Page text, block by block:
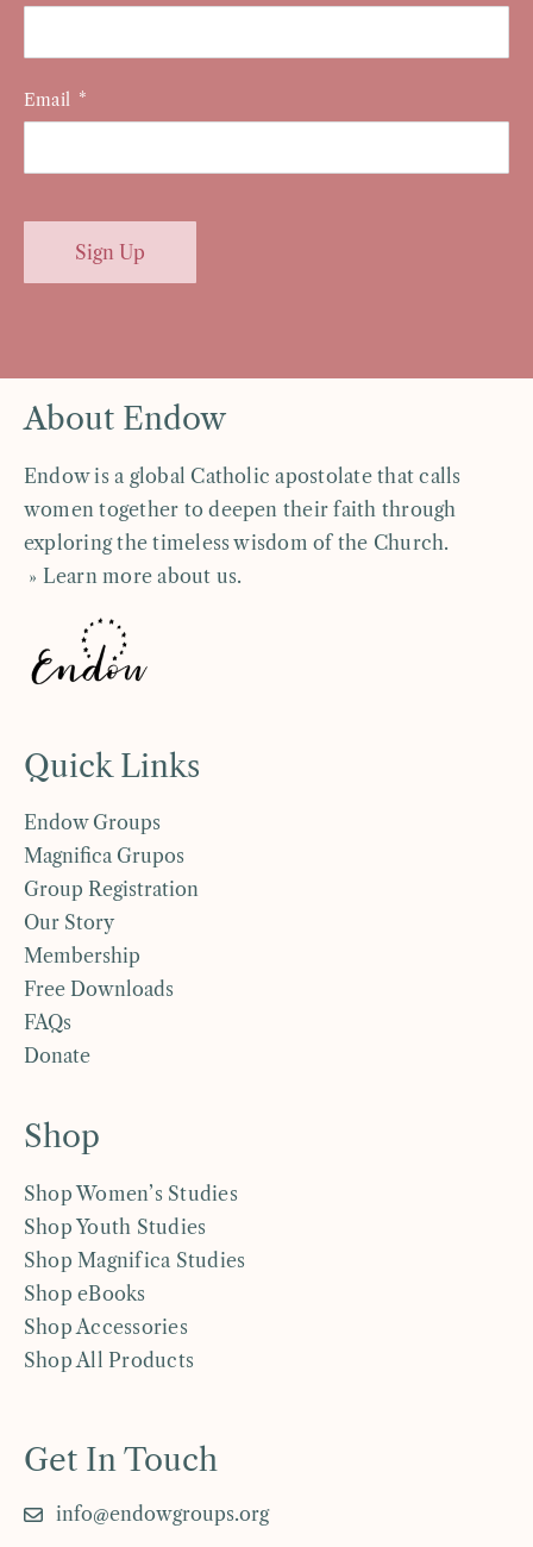
Email
Sign Up
About Endow
Endow is a global Catholic apostolate that calls
women together to deepen their faith through
exploring the timeless wisdom of the Church.
» Learn more about us.
Quick Links
Endow Groups
Magnifica Grupos
Group Registration
Our Story
Membership
Free Downloads
FAQs
Donate
Shop
Shop Women’s Studies
Shop Youth Studies
Shop Magnifica Studies
Shop eBooks
Shop Accessories
Shop All Products
Get In Touch
info@endowgroups.org